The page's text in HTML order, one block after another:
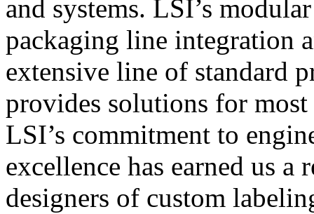
and systems. LSI’s
packaging line integration
extensive line of standard
provides solutions for
LSI’s commitment to
excellence has earned us
designers of custom